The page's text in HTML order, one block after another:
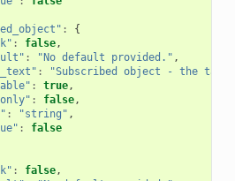
:
{
: false,
: "No default provided." ,
:
"Subscribed object - the
: true,
: false,
: "string" ,
:
false
: false,